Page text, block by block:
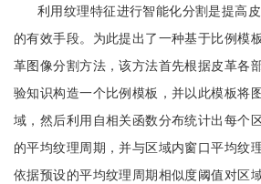
利用纹理特征进行智能化分割是提高
的有效手段。为此提出了一种基于比例模
革图像分割方法，该方法首先根据皮革各
验知识构造一个比例模板，并以此模板将
域，然后利用自相关函数分布统计出每个
的平均纹理周期，并与区域内窗口平均纹
依据预设的平均纹理周期相似度阈值对区